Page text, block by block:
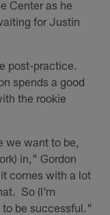
Center as he
for Justin
post-practice.
spends a good
the rookie
we want to be,
in," Gordon
comes with a lot
So (I'm
be successful."